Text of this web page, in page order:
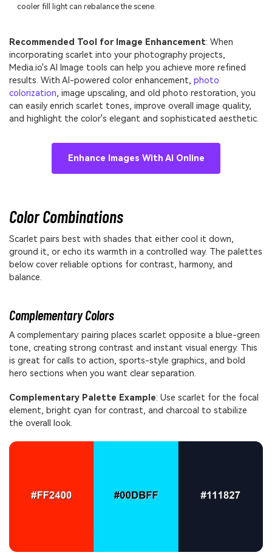
cooler fill light can rebalance the scene.
Recommended Tool for Image Enhancement: When
incorporating scarlet into your photography projects,
Media.io's AI Image tools can help you achieve more refined
results. With AI-powered color enhancement, photo
colorization, image upscaling, and old photo restoration, you
can easily enrich scarlet tones, improve overall image quality,
and highlight the color's elegant and sophisticated aesthetic.
Enhance Images With AI Online
Color Combinations
Scarlet pairs best with shades that either cool it down,
ground it, or echo its warmth in a controlled way. The palettes
below cover reliable options for contrast, harmony, and
balance.
Complementary Colors
A complementary pairing places scarlet opposite a blue-green
tone, creating strong contrast and instant visual energy. This
is great for calls to action, sports-style graphics, and bold
hero sections when you want clear separation.
Complementary Palette Example: Use scarlet for the focal
element, bright cyan for contrast, and charcoal to stabilize
the overall look.